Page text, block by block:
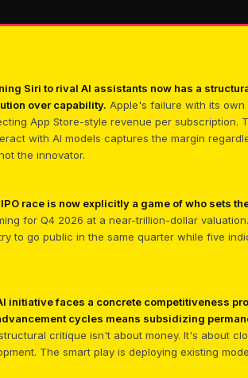
Siri to rival AI assistants now has a
over capability. Apple's failure with its own
App Store-style revenue per
with AI models captures the margin
the innovator.
race is now explicitly a game of who sets
for Q4 2026 at a near-trillion-dollar
to go public in the same quarter while five
initiative faces a concrete competitiveness
cycles means subsidizing
critique isn't about money. It's about
The smart play is deploying existing